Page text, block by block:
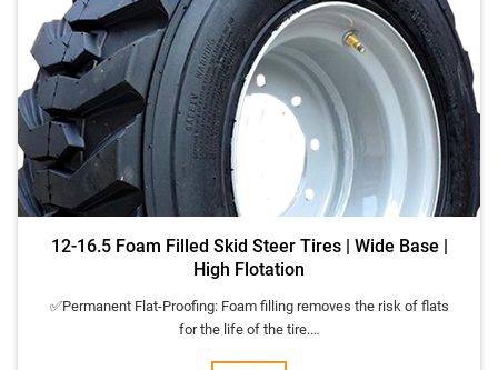
12-16.5 Foam Filled Skid Steer Tires | Wide Base |
High Flotation
✅Permanent Flat-Proofing: Foam filling removes the risk of flats
for the life of the tire.…